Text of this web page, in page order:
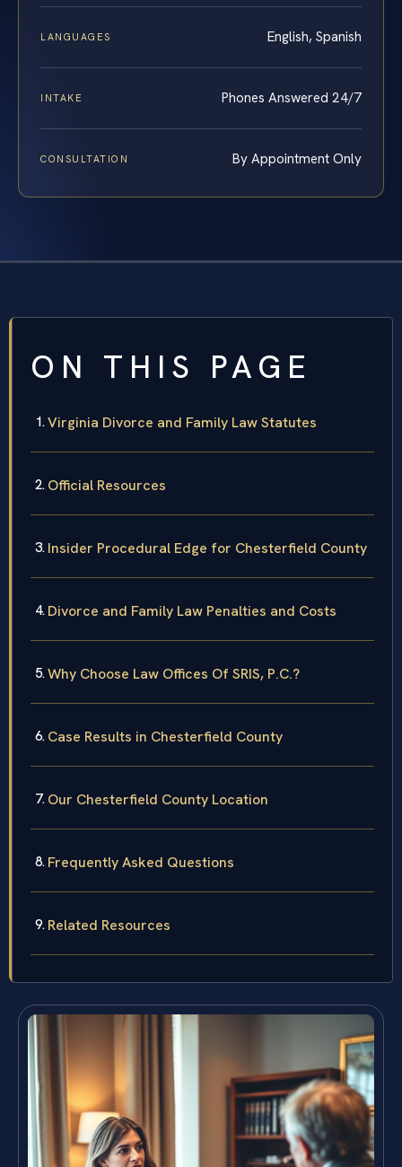
LANGUAGES English, Spanish
INTAKE Phones Answered 24/7
CONSULTATION By Appointment Only
ON THIS PAGE
Virginia Divorce and Family Law Statutes
Official Resources
Insider Procedural Edge for Chesterfield County
Divorce and Family Law Penalties and Costs
Why Choose Law Offices Of SRIS, P.C.?
Case Results in Chesterfield County
Our Chesterfield County Location
Frequently Asked Questions
Related Resources